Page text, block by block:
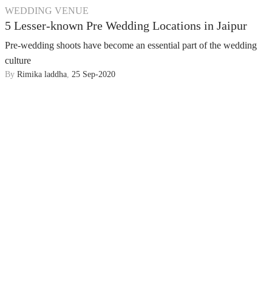
WEDDING VENUE
5 Lesser-known Pre Wedding Locations in Jaipur
Pre-wedding shoots have become an essential part of the wedding
culture
By Rimika laddha, 25 Sep-2020